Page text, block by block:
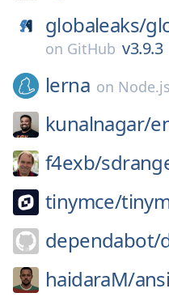
globaleaks/
on GitHub v3.9.3
lerna on
kunalnagar/
f4exb/
tinymce/
dependabot/
haidaraM/